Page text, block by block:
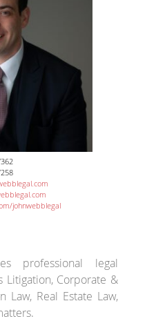
johnwebblegal
professional legal
Litigation, Corporate &
Law, Real Estate Law,